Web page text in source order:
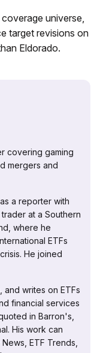
coverage universe,
target revisions on
Eldorado.
covering gaming
mergers and
a reporter with
at a Southern
where he
ETFs
He joined
writes on ETFs
financial services
in Barron's,
His work can
ETF Trends,